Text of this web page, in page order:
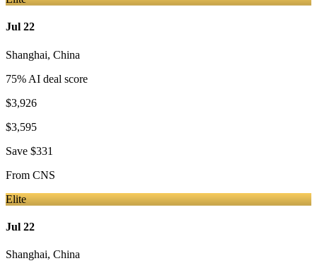
Jul 22
Shanghai, China
75% AI deal score
$3,926
$3,595
Save $331
From CNS
Elite
Jul 22
Shanghai, China